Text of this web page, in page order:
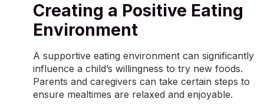
Creating a Positive Eating
Environment
A supportive eating environment can significantly
influence a child’s willingness to try new foods.
Parents and caregivers can take certain steps to
ensure mealtimes are relaxed and enjoyable.